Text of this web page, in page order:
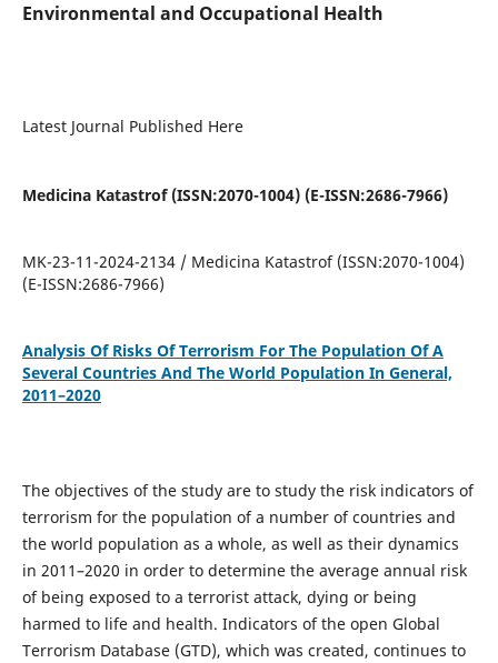
Environmental and Occupational Health
Latest Journal Published Here
Medicina Katastrof (ISSN:2070-1004) (E-ISSN:2686-7966)
MK-23-11-2024-2134 / Medicina Katastrof (ISSN:2070-1004)
(E-ISSN:2686-7966)
Analysis Of Risks Of Terrorism For The Population Of A
Several Countries And The World Population In General,
2011–2020
The objectives of the study are to study the risk indicators of
terrorism for the population of a number of countries and
the world population as a whole, as well as their dynamics
in 2011–2020 in order to determine the average annual risk
of being exposed to a terrorist attack, dying or being
harmed to life and health. Indicators of the open Global
Terrorism Database (GTD), which was created, continues to